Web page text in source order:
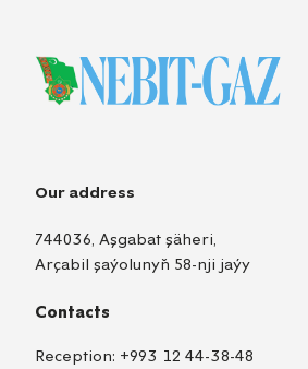
Our address
744036, Aşgabat şäheri,
Arçabil şaýolunyň 58-nji jaýy
Contacts
Reception: +993 12 44-38-48